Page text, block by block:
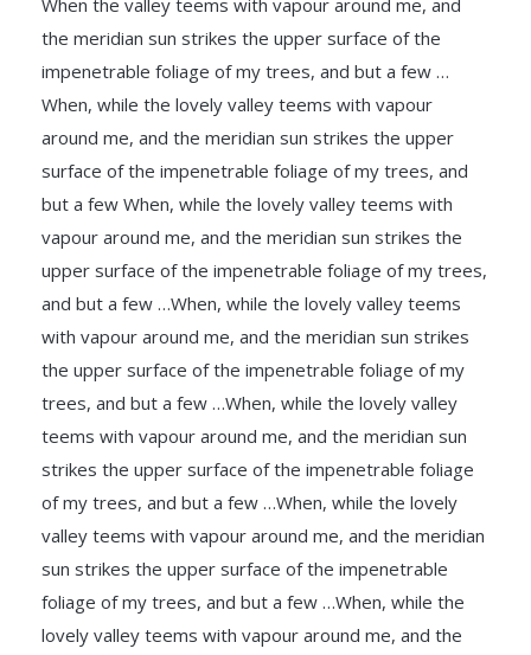
When the valley teems with vapour around me, and
the meridian sun strikes the upper surface of the
impenetrable foliage of my trees, and but a few …
When, while the lovely valley teems with vapour
around me, and the meridian sun strikes the upper
surface of the impenetrable foliage of my trees, and
but a few When, while the lovely valley teems with
vapour around me, and the meridian sun strikes the
upper surface of the impenetrable foliage of my trees,
and but a few …When, while the lovely valley teems
with vapour around me, and the meridian sun strikes
the upper surface of the impenetrable foliage of my
trees, and but a few …When, while the lovely valley
teems with vapour around me, and the meridian sun
strikes the upper surface of the impenetrable foliage
of my trees, and but a few …When, while the lovely
valley teems with vapour around me, and the meridian
sun strikes the upper surface of the impenetrable
foliage of my trees, and but a few …When, while the
lovely valley teems with vapour around me, and the